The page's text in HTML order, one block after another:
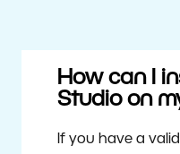
How can I
Studio on
If you have a